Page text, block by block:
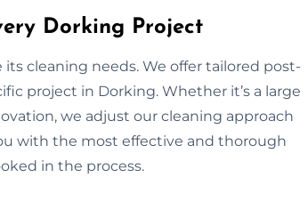
Dorking Project
cleaning needs. We offer tailored post-
project in Dorking. Whether it’s a large
we adjust our cleaning approach
with the most effective and thorough
in the process.